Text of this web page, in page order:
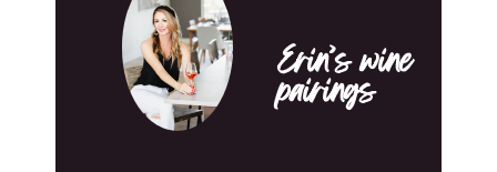
Erin’s wine
pairings